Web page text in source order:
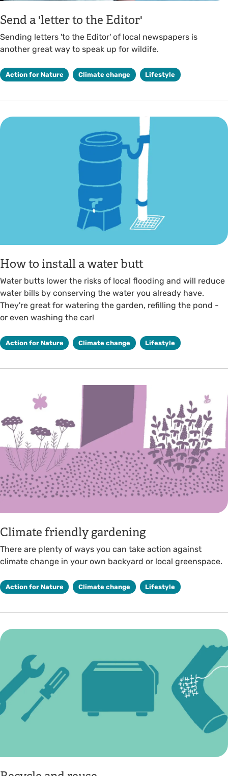
Send a 'letter to the Editor'
Sending letters 'to the Editor' of local newspapers is
another great way to speak up for wildife.
Action for Nature Climate change Lifestyle
How to install a water butt
Water butts lower the risks of local flooding and will reduce
water bills by conserving the water you already have.
They're great for watering the garden, refilling the pond -
or even washing the car!
Action for Nature Climate change Lifestyle
Climate friendly gardening
There are plenty of ways you can take action against
climate change in your own backyard or local greenspace.
Action for Nature Climate change Lifestyle